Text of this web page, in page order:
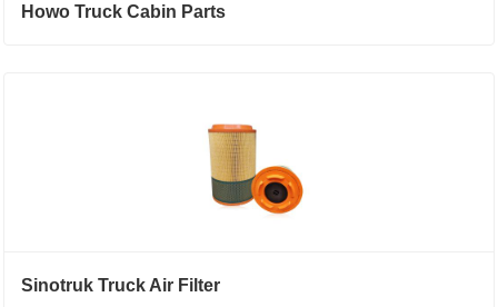
Howo Truck Cabin Parts
Sinotruk Truck Air Filter